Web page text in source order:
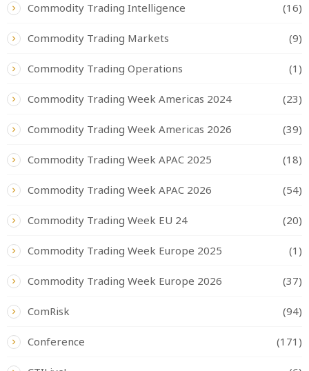
Commodity Trading Intelligence (16)
Commodity Trading Markets (9)
Commodity Trading Operations (1)
Commodity Trading Week Americas 2024 (23)
Commodity Trading Week Americas 2026 (39)
Commodity Trading Week APAC 2025 (18)
Commodity Trading Week APAC 2026 (54)
Commodity Trading Week EU 24 (20)
Commodity Trading Week Europe 2025 (1)
Commodity Trading Week Europe 2026 (37)
ComRisk (94)
Conference (171)